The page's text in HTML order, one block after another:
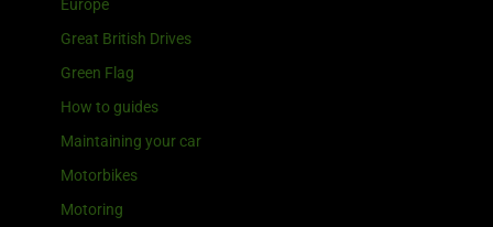
Europe
Great British Drives
Green Flag
How to guides
Maintaining your car
Motorbikes
Motoring